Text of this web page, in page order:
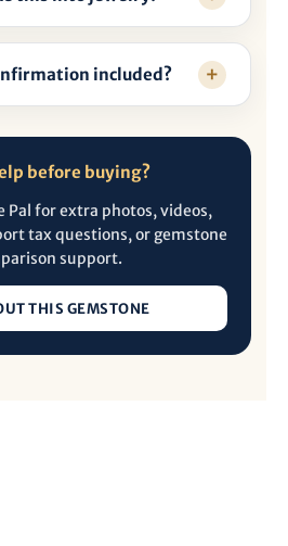
included?
before buying?
Pal for extra photos, videos,
tax questions, or gemstone
support.
THIS GEMSTONE